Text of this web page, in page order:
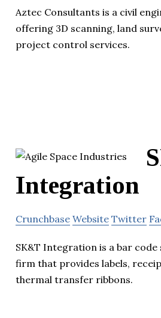
Aztec Consultants is a civil
offering 3D scanning, land
project control services.
Integration
Crunchbase Website Twitter
SK&T Integration is a bar
firm that provides labels,
thermal transfer ribbons.